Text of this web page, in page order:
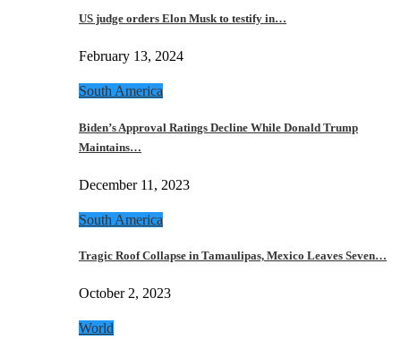
US judge orders Elon Musk to testify in…
February 13, 2024
South America
Biden’s Approval Ratings Decline While Donald Trump
Maintains…
December 11, 2023
South America
Tragic Roof Collapse in Tamaulipas, Mexico Leaves Seven…
October 2, 2023
World